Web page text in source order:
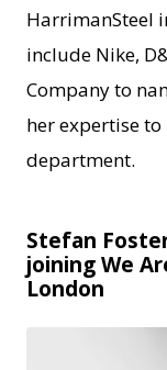
HarrimanSteel
include Nike,
Company to
her expertise to
department.
Stefan
joining We
London